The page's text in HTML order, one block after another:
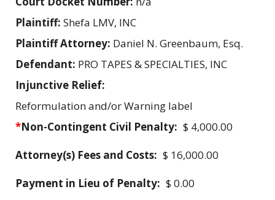
Plaintiff: Shefa LMV, INC
Plaintiff Attorney: Daniel N. Greenbaum, Esq.
Defendant: PRO TAPES & SPECIALTIES, INC
Injunctive Relief:
Reformulation and/or Warning label
*Non-Contingent Civil Penalty: $ 4,000.00
Attorney(s) Fees and Costs: $ 16,000.00
Payment in Lieu of Penalty: $ 0.00